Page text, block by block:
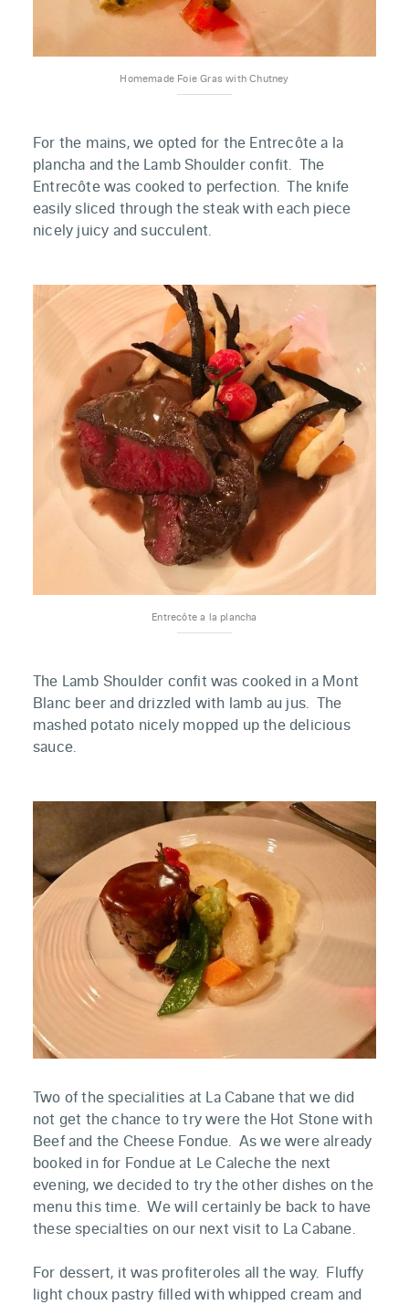
Homemade Foie Gras with Chutney
For the mains, we opted for the Entrecôte a la
plancha and the Lamb Shoulder confit. The
Entrecôte was cooked to perfection. The knife
easily sliced through the steak with each piece
nicely juicy and succulent.
Entrecôte a la plancha
The Lamb Shoulder confit was cooked in a Mont
Blanc beer and drizzled with lamb au jus. The
mashed potato nicely mopped up the delicious
sauce.
Two of the specialities at La Cabane that we did
not get the chance to try were the Hot Stone with
Beef and the Cheese Fondue. As we were already
booked in for Fondue at Le Caleche the next
evening, we decided to try the other dishes on the
menu this time. We will certainly be back to have
these specialties on our next visit to La Cabane.
For dessert, it was profiteroles all the way. Fluffy
light choux pastry filled with whipped cream and